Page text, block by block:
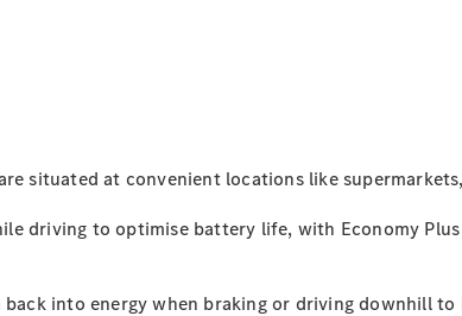
situated at convenient locations like
driving to optimise battery life, with Economy
into energy when braking or driving downhill